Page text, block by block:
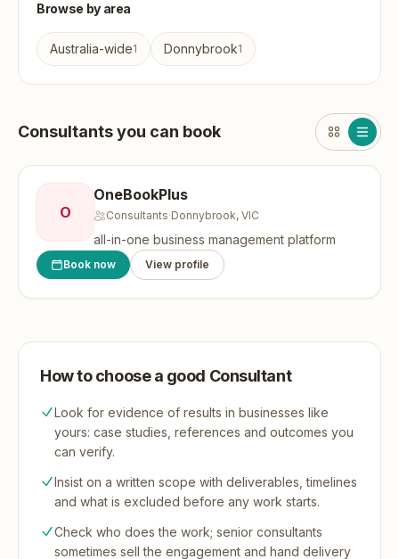
Browse by area
Australia-wide1 Donnybrook1
Consultants you can book
O
OneBookPlus
Consultants·Donnybrook, VIC
all-in-one business management platform
Book now View profile
How to choose a good Consultant
Look for evidence of results in businesses like
yours: case studies, references and outcomes you
can verify.
Insist on a written scope with deliverables, timelines
and what is excluded before any work starts.
Check who does the work; senior consultants
sometimes sell the engagement and hand delivery